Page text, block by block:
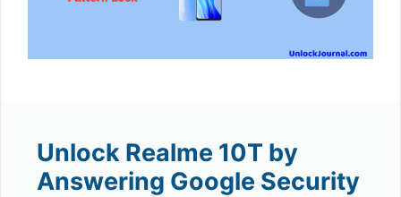
Unlock Realme 10T by
Answering Google Security